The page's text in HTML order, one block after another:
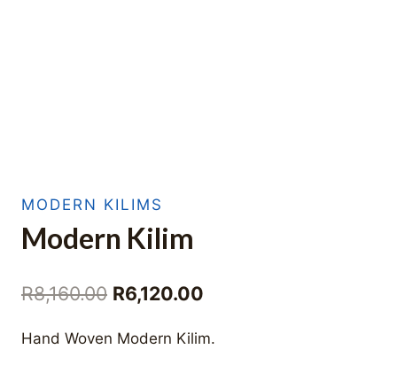
MODERN KILIMS
Modern Kilim
R8,160.00 Original
was:
R6,120.00
Hand Woven Modern Kilim.